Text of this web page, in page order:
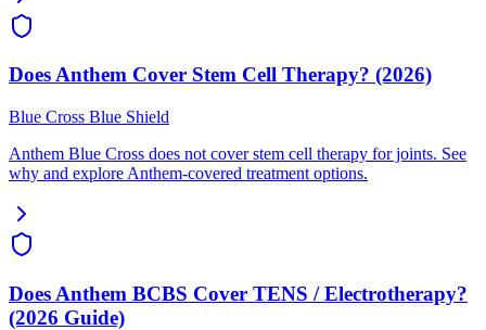
Does Anthem Cover Stem Cell Therapy? (2026)
Blue Cross Blue Shield
Anthem Blue Cross does not cover stem cell therapy for joints. See
why and explore Anthem-covered treatment options.
Does Anthem BCBS Cover TENS / Electrotherapy?
(2026 Guide)